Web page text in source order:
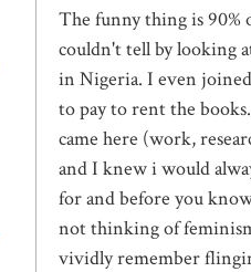
The funny thing is 90%
couldn't tell by looking
in Nigeria. I even
to pay to rent the
came here (work,
and I knew i would
for and before you
not thinking of
vividly remember